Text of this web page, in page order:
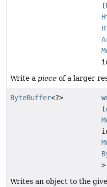
(
Write a piece of a larger
ByteBuffer<?>
(
Writes an object to the